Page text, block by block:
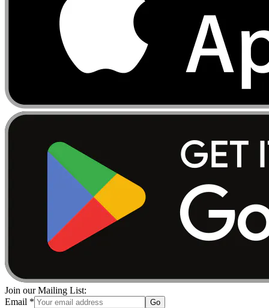
Join our Mailing List:
Email * Go